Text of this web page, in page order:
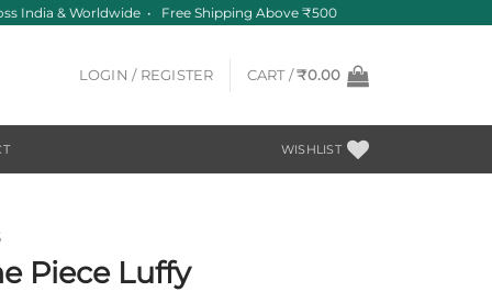
India & Worldwide • Free Shipping Above ₹500
LOGIN / REGISTER CART /₹0.00
WISHLIST
Piece Luffy